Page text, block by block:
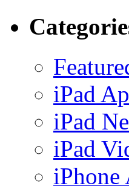
iPad
iPad
iPad
iPhone